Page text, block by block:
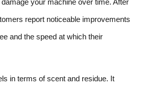
report noticeable improvements
and the speed at which their
in terms of scent and residue. It